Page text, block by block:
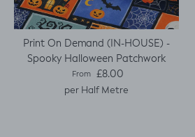
Print On Demand (IN-HOUSE) -
Spooky Halloween Patchwork
Regular price
From £8.00
per Half Metre